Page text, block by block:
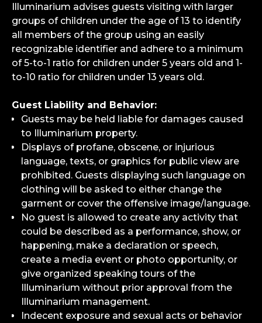
Illuminarium advises guests visiting with larger
groups of children under the age of 13 to identify
all members of the group using an easily
recognizable identifier and adhere to a minimum
of 5-to-1 ratio for children under 5 years old and 1-
to-10 ratio for children under 13 years old.
Guest Liability and Behavior:
Guests may be held liable for damages caused
to Illuminarium property.
Displays of profane, obscene, or injurious
language, texts, or graphics for public view are
prohibited. Guests displaying such language on
clothing will be asked to either change the
garment or cover the offensive image/language.
No guest is allowed to create any activity that
could be described as a performance, show, or
happening, make a declaration or speech,
create a media event or photo opportunity, or
give organized speaking tours of the
Illuminarium without prior approval from the
Illuminarium management.
Indecent exposure and sexual acts or behavior